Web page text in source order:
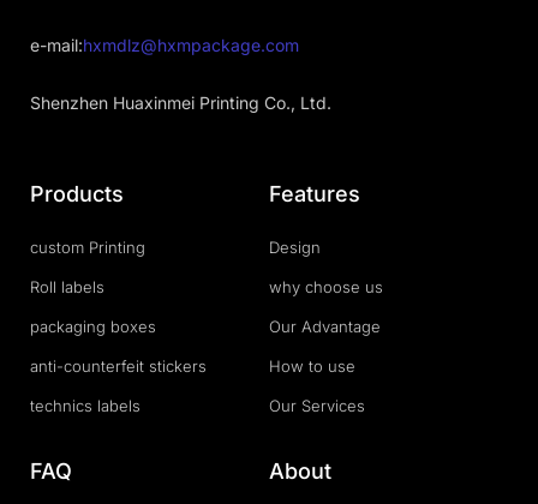
e-mail:hxmdlz@hxmpackage.com
Shenzhen Huaxinmei Printing Co., Ltd.
Products
custom Printing
Roll labels
packaging boxes
anti-counterfeit stickers
technics labels
Features
Design
why choose us
Our Advantage
How to use
Our Services
FAQ About